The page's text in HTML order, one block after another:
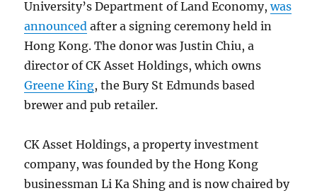
University’s Department of Land Economy,was
announced after a signing ceremony held in
Hong Kong. The donor was Justin Chiu, a
director of CK Asset Holdings, which owns
Greene King, the Bury St Edmunds based
brewer and pub retailer.
CK Asset Holdings, a property investment
company, was founded by the Hong Kong
businessman Li Ka Shing and is now chaired by